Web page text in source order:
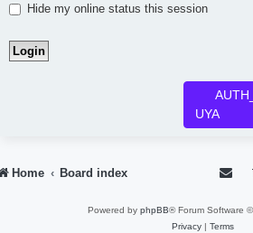
Hide my online status this session
UYA
Home Board index
Powered by phpBB® Forum Software
Privacy| Terms